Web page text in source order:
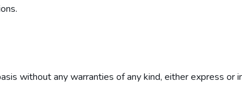
without any warranties of any kind, either express or